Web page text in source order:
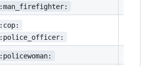
:man_firefighter:
:cop:
:police_officer:
:policewoman: